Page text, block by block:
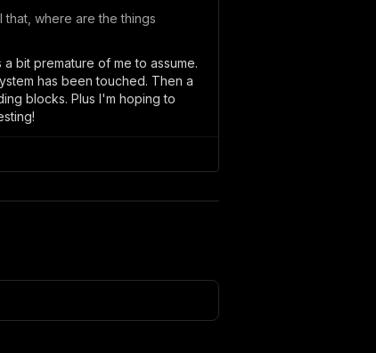
where are the things
bit premature of me to assume.
has been touched. Then a
blocks. Plus I'm hoping to